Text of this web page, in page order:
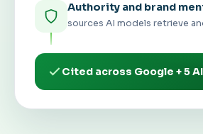
Authority and brand
sources AI models retrieve
Cited across Google + 5